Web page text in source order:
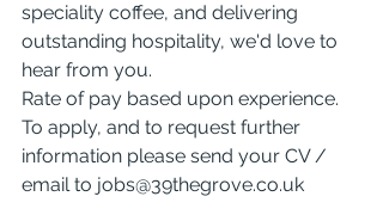
speciality coffee, and delivering
outstanding hospitality, we'd love to
hear from you.
Rate of pay based upon experience.
To apply, and to request further
information please send your CV /
email to jobs@39thegrove.co.uk